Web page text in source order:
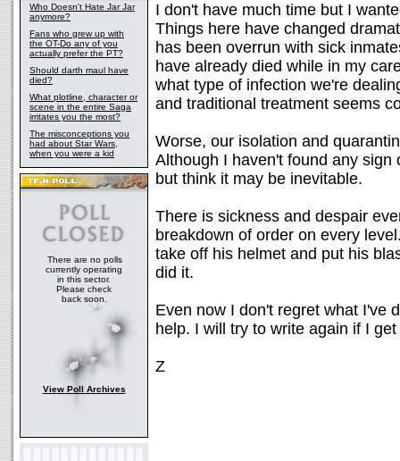
Who Doesn't Hate Jar Jar
anymore?
Fans who grew up with
the OT-Do any of you
actually prefer the PT?
Should darth maul have
died?
What plotline, character or
scene in the entire Saga
irritates you the most?
The misconceptions you
had about Star Wars,
when you were a kid
There are no polls
currently operating
in this sector.
Please check
back soon.
View Poll Archives
I don't have much time but I
Things here have changed
has been overrun with sick
have already died while in my
what type of infection we're
and traditional treatment seems
Worse, our isolation and
Although I haven't found any
but think it may be inevitable.
There is sickness and despair
breakdown of order on every
take off his helmet and put his
did it.
Even now I don't regret what I've
help. I will try to write again if I
Z